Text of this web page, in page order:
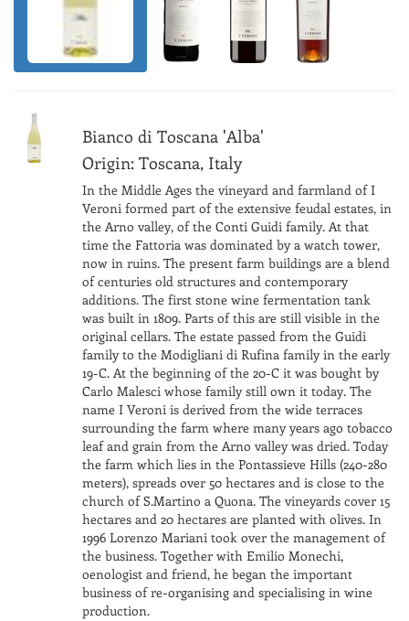
Bianco di Toscana 'Alba'
Origin: Toscana, Italy
In the Middle Ages the vineyard and farmland of I
Veroni formed part of the extensive feudal estates, in
the Arno valley, of the Conti Guidi family. At that
time the Fattoria was dominated by a watch tower,
now in ruins. The present farm buildings are a blend
of centuries old structures and contemporary
additions. The first stone wine fermentation tank
was built in 1809. Parts of this are still visible in the
original cellars. The estate passed from the Guidi
family to the Modigliani di Rufina family in the early
19-C. At the beginning of the 20-C it was bought by
Carlo Malesci whose family still own it today. The
name I Veroni is derived from the wide terraces
surrounding the farm where many years ago tobacco
leaf and grain from the Arno valley was dried. Today
the farm which lies in the Pontassieve Hills (240-280
meters), spreads over 50 hectares and is close to the
church of S.Martino a Quona. The vineyards cover 15
hectares and 20 hectares are planted with olives. In
1996 Lorenzo Mariani took over the management of
the business. Together with Emilio Monechi,
oenologist and friend, he began the important
business of re-organising and specialising in wine
production.